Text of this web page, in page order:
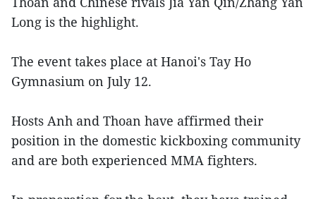
Long is the highlight.
The event takes place at Hanoi's Tay Ho
Gymnasium on July 12.
Hosts Anh and Thoan have affirmed their
position in the domestic kickboxing community
and are both experienced MMA fighters.